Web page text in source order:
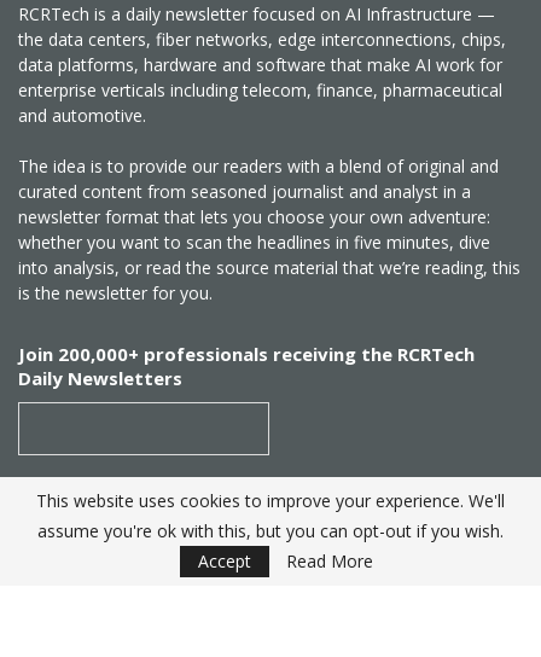
RCRTech is a daily newsletter focused on AI Infrastructure —
the data centers, fiber networks, edge interconnections, chips,
data platforms, hardware and software that make AI work for
enterprise verticals including telecom, finance, pharmaceutical
and automotive.
The idea is to provide our readers with a blend of original and
curated content from seasoned journalist and analyst in a
newsletter format that lets you choose your own adventure:
whether you want to scan the headlines in five minutes, dive
into analysis, or read the source material that we’re reading, this
is the newsletter for you.
Join 200,000+ professionals receiving the RCRTech
Daily Newsletters
SUBSCRIBE
This website uses cookies to improve your experience. We'll
assume you're ok with this, but you can opt-out if you wish.
Accept
Read More